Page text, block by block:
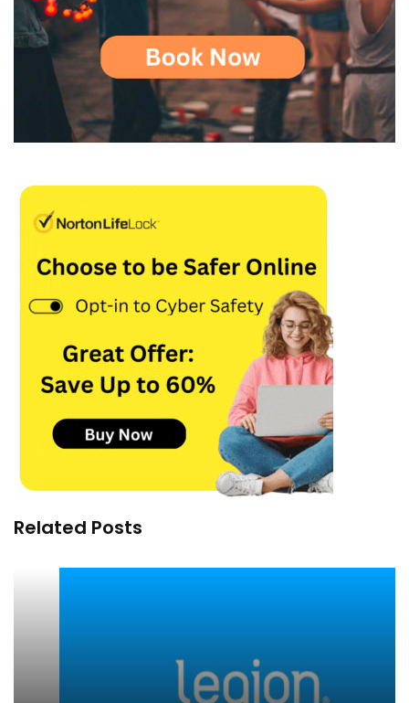
Related Posts